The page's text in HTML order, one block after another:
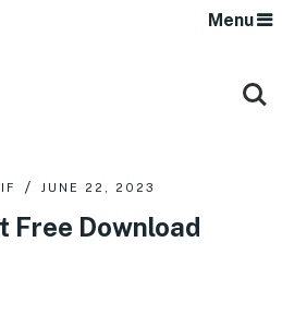
Menu
JUNE 22, 2023
Free Download